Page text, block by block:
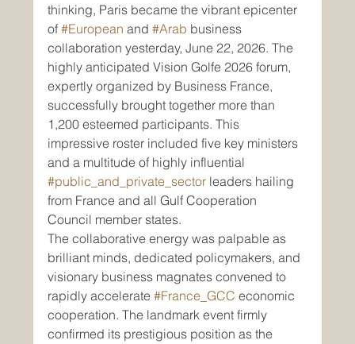
thinking, Paris became the vibrant epicenter
of #European and #Arab business
collaboration yesterday, June 22, 2026. The
highly anticipated Vision Golfe 2026 forum,
expertly organized by Business France,
successfully brought together more than
1,200 esteemed participants. This
impressive roster included five key ministers
and a multitude of highly influential
#public_and_private_sector leaders hailing
from France and all Gulf Cooperation
Council member states.
The collaborative energy was palpable as
brilliant minds, dedicated policymakers, and
visionary business magnates convened to
rapidly accelerate #France_GCC economic
cooperation. The landmark event firmly
confirmed its prestigious position as the